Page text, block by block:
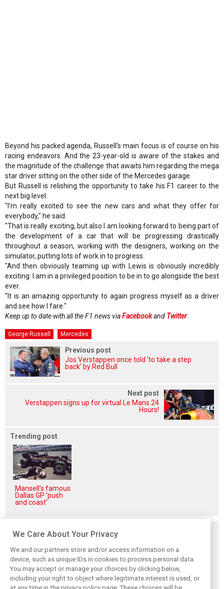
Beyond his packed agenda, Russell's main focus is of course on his
racing endeavors. And the 23-year-old is aware of the stakes and
the magnitude of the challenge that awaits him regarding the mega
star driver sitting on the other side of the Mercedes garage.
But Russell is relishing the opportunity to take his F1 career to the
next big level.
"I’m really excited to see the new cars and what they offer for
everybody," he said.
"That is really exciting, but also I am looking forward to being part of
the development of a car that will be progressing drastically
throughout a season, working with the designers, working on the
simulator, putting lots of work in to progress.
"And then obviously teaming up with Lewis is obviously incredibly
exciting. I am in a privileged position to be in to go alongside the best
ever.
"It is an amazing opportunity to again progress myself as a driver
and see how I fare."
Keep up to date with all the F1 news viaFacebookand Twitter
George Russell Mercedes
Previous post
Jos Verstappen once told 'to take a step
back' by Red Bull
Next post
Verstappen signs up for virtual Le Mans 24
Hours!
Trending post
Mansell's famous
Dallas GP 'push
and coast'
Related posts
Antonelli: ‘Still a
Mercedes hints at
Mercedes: More
We Care About Your Privacy
We and our partners store and/or access information on a
device, such as unique IDs in cookies to process personal data.
You may accept or manage your choices by clicking below,
including your right to object where legitimate interest is used, or